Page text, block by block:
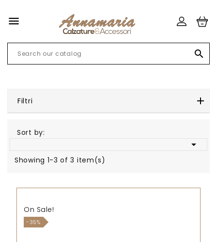


Filtri
Sort by:

Showing 1-3 of 3 item(s)
On Sale!
-35%